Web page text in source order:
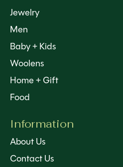
Jewelry
Men
Baby + Kids
Woolens
Home + Gift
Food
Information
About Us
Contact Us